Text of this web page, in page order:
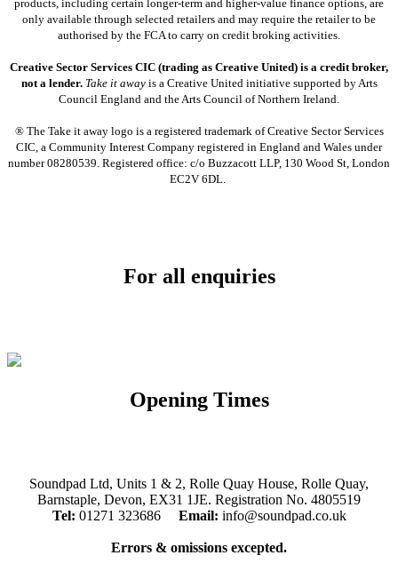
products, including certain longer-term and higher-value finance options, are
only available through selected retailers and may require the retailer to be
authorised by the FCA to carry on credit broking activities.
Creative Sector Services CIC (trading as Creative United) is a credit broker,
not a lender. Take it awayis a Creative United initiative supported by Arts
Council England and the Arts Council of Northern Ireland.
® The Take it away logo is a registered trademark of Creative Sector Services
CIC, a Community Interest Company registered in England and Wales under
number 08280539. Registered office: c/o Buzzacott LLP, 130 Wood St, London
EC2V 6DL.
For all enquiries
Opening Times
Soundpad Ltd, Units 1 & 2, Rolle Quay House, Rolle Quay,
Barnstaple, Devon, EX31 1JE. Registration No. 4805519
Tel: 01271 323686 Email: info@soundpad.co.uk
Errors & omissions excepted.